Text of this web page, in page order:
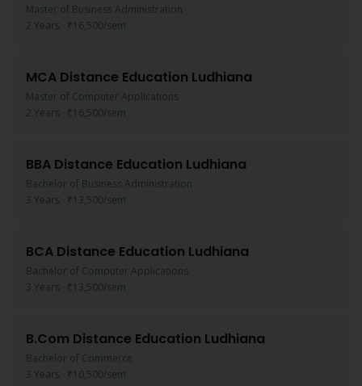
Master of Business Administration
2 Years
₹16,500/sem
MCA Distance Education Ludhiana
Master of Computer Applications
2 Years
₹16,500/sem
BBA Distance Education Ludhiana
Bachelor of Business Administration
3 Years
₹13,500/sem
BCA Distance Education Ludhiana
Bachelor of Computer Applications
3 Years
₹13,500/sem
B.Com Distance Education Ludhiana
Bachelor of Commerce
3 Years
₹10,500/sem